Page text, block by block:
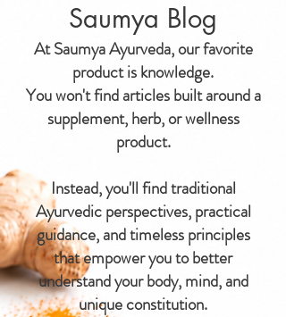
Saumya Blog
At Saumya Ayurveda, our favorite
product is knowledge.
You won't find articles built around a
supplement, herb, or wellness
product.
Instead, you'll find traditional
Ayurvedic perspectives, practical
guidance, and timeless principles
that empower you to better
understand your body, mind, and
unique constitution.